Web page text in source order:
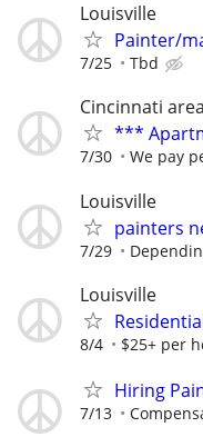
Louisville
Painter/
7/25 Tbd
Cincinnati area
***
7/30 We pay
Louisville
painters
7/29
Louisville
8/4 $25+ per
Hiring
7/13